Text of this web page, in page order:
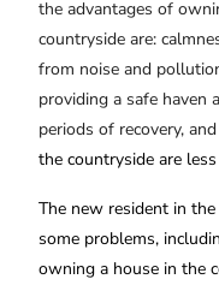
the advantages of
countryside are:
from noise and
providing a safe haven
periods of recovery,
the countryside are
The new resident in
some problems,
owning a house in the